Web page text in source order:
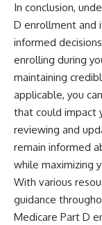
In conclusion,
D enrollment and
informed
enrolling during
maintaining
applicable, you
that could impact
reviewing and
remain informed
while maximizing
With various
guidance
Medicare Part D